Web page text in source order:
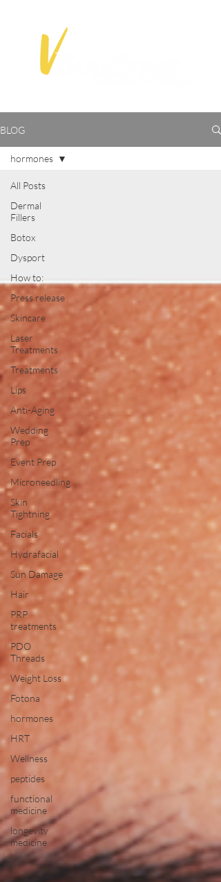
BLOG
All Posts
Dermal
Fillers
Botox
Dysport
How to:
Press release
Skincare
Laser
Treatments
Treatments
Lips
Anti-Aging
Wedding
Prep
Event Prep
Microneedling
Skin
Tightning
Facials
Hydrafacial
Sun Damage
Hair
PRP
treatments
PDO
Threads
Weight Loss
Fotona
hormones
HRT
Wellness
peptides
functional
medicine
longevity
medicine
hormones